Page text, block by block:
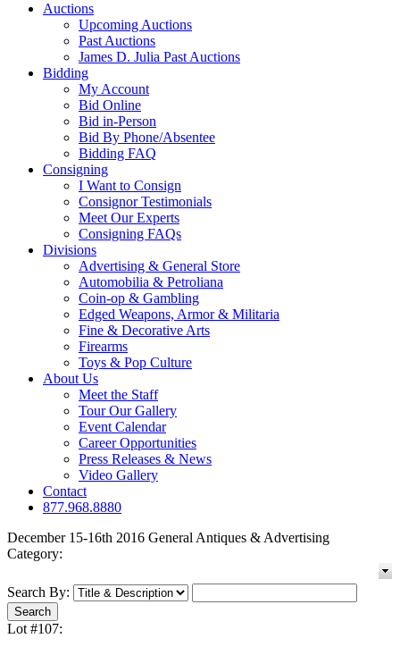
Auctions
Upcoming Auctions
Past Auctions
James D. Julia Past Auctions
Bidding
My Account
Bid Online
Bid in-Person
Bid By Phone/Absentee
Bidding FAQ
Consigning
I Want to Consign
Consignor Testimonials
Meet Our Experts
Consigning FAQs
Divisions
Advertising & General Store
Automobilia & Petroliana
Coin-op & Gambling
Edged Weapons, Armor & Militaria
Fine & Decorative Arts
Firearms
Toys & Pop Culture
About Us
Meet the Staff
Tour Our Gallery
Event Calendar
Career Opportunities
Press Releases & News
Video Gallery
Contact
877.968.8880
December 15-16th 2016 General Antiques & Advertising
Category:
Search By:
Lot #107: